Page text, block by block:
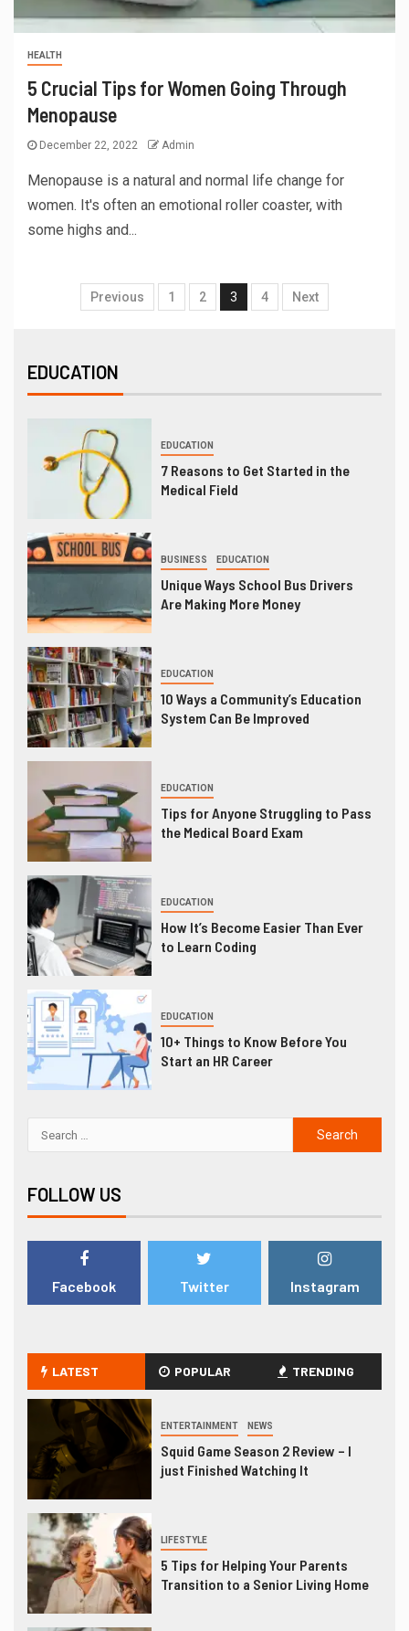
HEALTH
5 Crucial Tips for Women Going Through
Menopause
December 22, 2022 Admin
Menopause is a natural and normal life change for
women. It's often an emotional roller coaster, with
some highs and...
Previous 1 2 3 4 Next
EDUCATION
EDUCATION
7 Reasons to Get Started in the
Medical Field
BUSINESS EDUCATION
Unique Ways School Bus Drivers
Are Making More Money
EDUCATION
10 Ways a Community’s Education
System Can Be Improved
EDUCATION
Tips for Anyone Struggling to Pass
the Medical Board Exam
EDUCATION
How It’s Become Easier Than Ever
to Learn Coding
EDUCATION
10+ Things to Know Before You
Start an HR Career
FOLLOW US
Facebook Twitter Instagram
LATEST POPULAR TRENDING
ENTERTAINMENT NEWS
Squid Game Season 2 Review – I
just Finished Watching It
LIFESTYLE
5 Tips for Helping Your Parents
Transition to a Senior Living Home